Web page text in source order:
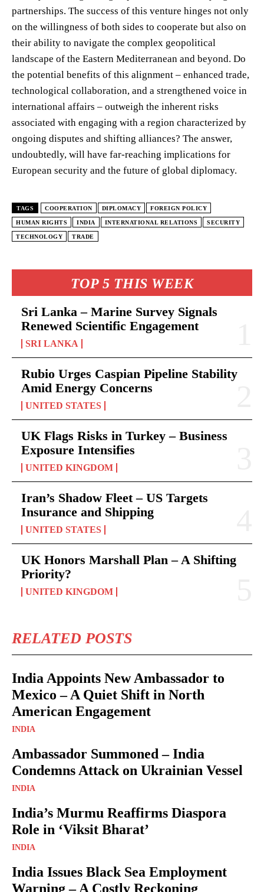
TOP 5 THIS WEEK
Sri Lanka – Marine Survey Signals
Renewed Scientific Engagement
SRI LANKA
Rubio Urges Caspian Pipeline Stability
Amid Energy Concerns
UNITED STATES
UK Flags Risks in Turkey – Business
Exposure Intensifies
UNITED KINGDOM
Iran’s Shadow Fleet – US Targets
Insurance and Shipping
UNITED STATES
UK Honors Marshall Plan – A Shifting
Priority?
UNITED KINGDOM
RELATED POSTS
India Appoints New Ambassador to
Mexico – A Quiet Shift in North
American Engagement
INDIA
Ambassador Summoned – India
Condemns Attack on Ukrainian Vessel
INDIA
India’s Murmu Reaffirms Diaspora
Role in ‘Viksit Bharat’
INDIA
India Issues Black Sea Employment
Warning – A Costly Reckoning
partnerships. The success of this venture hinges not only
on the willingness of both sides to cooperate but also on
their ability to navigate the complex geopolitical
landscape of the Eastern Mediterranean and beyond. Do
the potential benefits of this alignment – enhanced trade,
technological collaboration, and a strengthened voice in
international affairs – outweigh the inherent risks
associated with engaging with a region characterized by
ongoing disputes and shifting alliances? The answer,
undoubtedly, will have far-reaching implications for
European security and the future of global diplomacy.
TAGS COOPERATION DIPLOMACY FOREIGN POLICY
HUMAN RIGHTS INDIA INTERNATIONAL RELATIONS SECURITY
TECHNOLOGY TRADE